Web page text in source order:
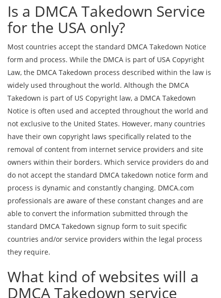
Is a DMCA Takedown Service
for the USA only?
Most countries accept the standard DMCA Takedown Notice
form and process. While the DMCA is part of USA Copyright
Law, the DMCA Takedown process described within the law is
widely used throughout the world. Although the DMCA
Takedown is part of US Copyright law, a DMCA Takedown
Notice is often used and accepted throughout the world and
not exclusive to the United States. However, many countries
have their own copyright laws specifically related to the
removal of content from internet service providers and site
owners within their borders. Which service providers do and
do not accept the standard DMCA takedown notice form and
process is dynamic and constantly changing. DMCA.com
professionals are aware of these constant changes and are
able to convert the information submitted through the
standard DMCA Takedown signup form to suit specific
countries and/or service providers within the legal process
they require.
What kind of websites will a
DMCA Takedown service